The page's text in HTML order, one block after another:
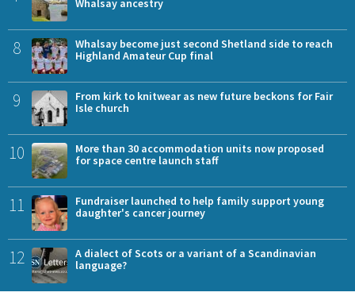
Whalsay ancestry
8
Whalsay become just second Shetland side to reach
Highland Amateur Cup final
9
From kirk to knitwear as new future beckons for Fair
Isle church
10
More than 30 accommodation units now proposed
for space centre launch staff
11
Fundraiser launched to help family support young
daughter's cancer journey
12
A dialect of Scots or a variant of a Scandinavian
language?